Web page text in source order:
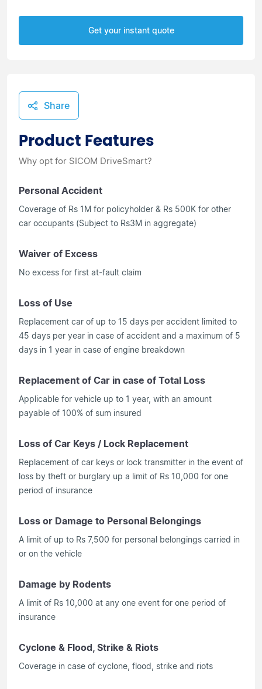
Get your instant quote
Share
Product Features
Why opt for SICOM DriveSmart?
Personal Accident
Coverage of Rs 1M for policyholder & Rs 500K for other
car occupants (Subject to Rs3M in aggregate)
Waiver of Excess
No excess for first at-fault claim
Loss of Use
Replacement car of up to 15 days per accident limited to
45 days per year in case of accident and a maximum of 5
days in 1 year in case of engine breakdown
Replacement of Car in case of Total Loss
Applicable for vehicle up to 1 year, with an amount
payable of 100% of sum insured
Loss of Car Keys / Lock Replacement
Replacement of car keys or lock transmitter in the event of
loss by theft or burglary up a limit of Rs 10,000 for one
period of insurance
Loss or Damage to Personal Belongings
A limit of up to Rs 7,500 for personal belongings carried in
or on the vehicle
Damage by Rodents
A limit of Rs 10,000 at any one event for one period of
insurance
Cyclone & Flood, Strike & Riots
Coverage in case of cyclone, flood, strike and riots